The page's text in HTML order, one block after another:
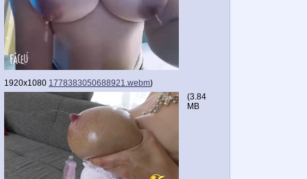
1920x1080 1778383050688921.webm)
(3.84
MB